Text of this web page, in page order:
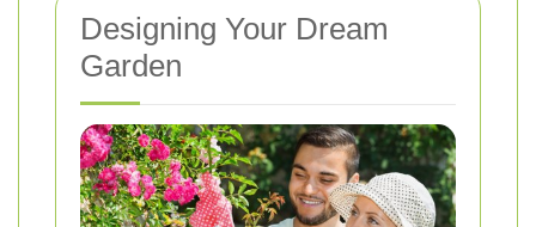
Designing Your Dream
Garden